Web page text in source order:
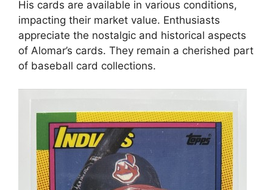
His cards are available in various conditions,
impacting their market value. Enthusiasts
appreciate the nostalgic and historical aspects
of Alomar’s cards. They remain a cherished part
of baseball card collections.